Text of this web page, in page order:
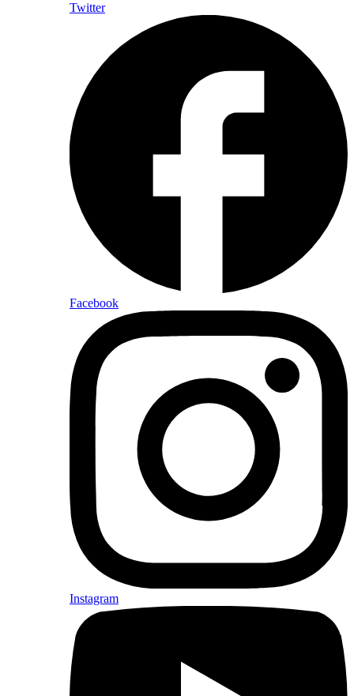
Twitter
Facebook
Instagram